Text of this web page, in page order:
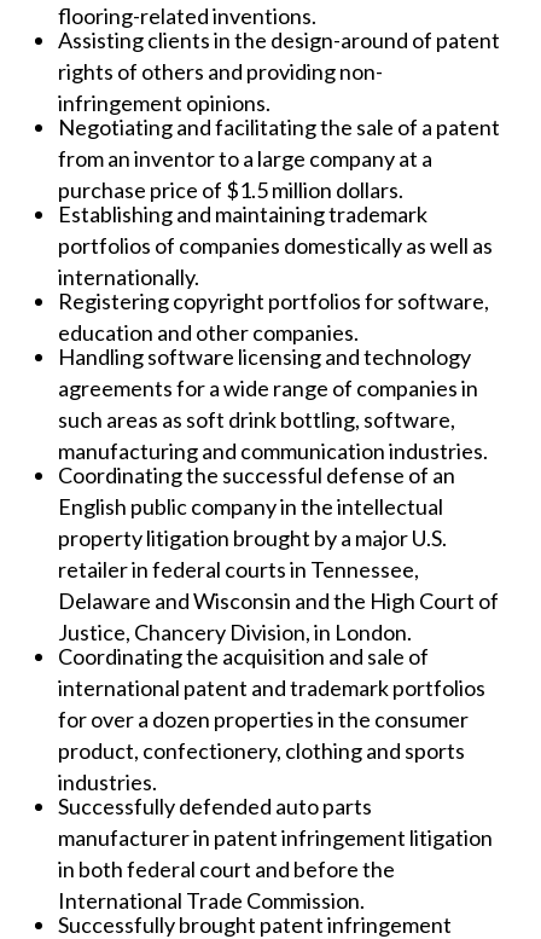
flooring-related inventions.
Assisting clients in the design-around of patent
rights of others and providing non-
infringement opinions.
Negotiating and facilitating the sale of a patent
from an inventor to a large company at a
purchase price of $1.5 million dollars.
Establishing and maintaining trademark
portfolios of companies domestically as well as
internationally.
Registering copyright portfolios for software,
education and other companies.
Handling software licensing and technology
agreements for a wide range of companies in
such areas as soft drink bottling, software,
manufacturing and communication industries.
Coordinating the successful defense of an
English public company in the intellectual
property litigation brought by a major U.S.
retailer in federal courts in Tennessee,
Delaware and Wisconsin and the High Court of
Justice, Chancery Division, in London.
Coordinating the acquisition and sale of
international patent and trademark portfolios
for over a dozen properties in the consumer
product, confectionery, clothing and sports
industries.
Successfully defended auto parts
manufacturer in patent infringement litigation
in both federal court and before the
International Trade Commission.
Successfully brought patent infringement